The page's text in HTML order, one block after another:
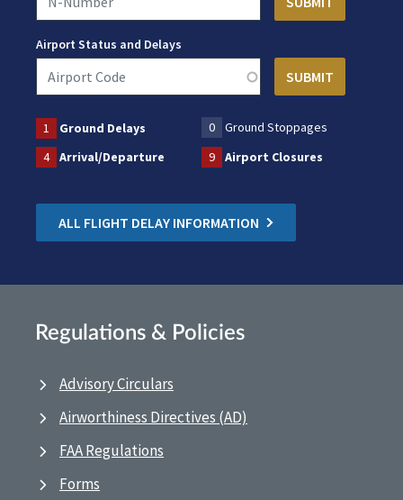
Airport Status and Delays
1 Ground Delays 0
Ground Stoppages
4
Arrival/Departure 9 Airport Closures
ALL FLIGHT DELAY INFORMATION
Regulations & Policies
Advisory Circulars
Airworthiness Directives (AD)
FAA Regulations
Forms